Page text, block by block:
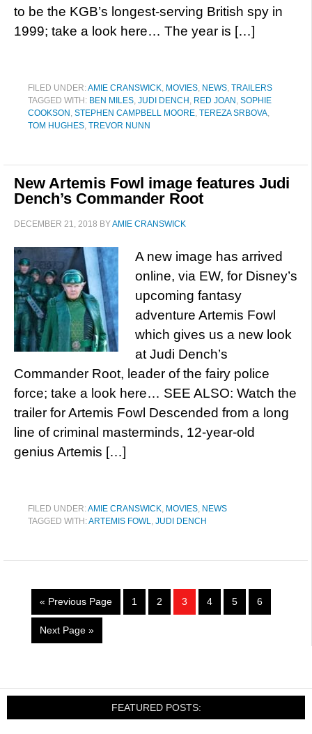
to be the KGB’s longest-serving British spy in
1999; take a look here… The year is […]
FILED UNDER:AMIE CRANSWICK, MOVIES, NEWS, TRAILERS
TAGGED WITH: BEN MILES, JUDI DENCH , RED JOAN , SOPHIE
COOKSON , STEPHEN CAMPBELL MOORE, TEREZA SRBOVA,
TOM HUGHES, TREVOR NUNN
New Artemis Fowl image features Judi
Dench’s Commander Root
DECEMBER 21, 2018 BYAMIE CRANSWICK
A new image has arrived
online, via EW, for Disney’s
upcoming fantasy
adventure Artemis Fowl
which gives us a new look
at Judi Dench’s
Commander Root, leader of the fairy police
force; take a look here… SEE ALSO: Watch the
trailer for Artemis Fowl Descended from a long
line of criminal masterminds, 12-year-old
genius Artemis […]
FILED UNDER:AMIE CRANSWICK, MOVIES, NEWS
TAGGED WITH:ARTEMIS FOWL, JUDI DENCH
« Previous Page 1 2 3 4 5 6
Next Page »
FEATURED POSTS: